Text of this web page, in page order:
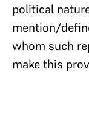
political
mention/
whom such
make this